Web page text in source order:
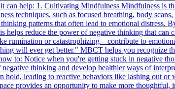
help: 1. Cultivating Mindfulness Mindfulness is
techniques, such as focused breathing, body
patterns that often lead to emotional
helps reduce the power of negative thinking that
or catastrophizing—contribute to
will ever get better." MBCT helps you recognize
to: Notice when you're getting stuck in negative
thinking and develop healthier ways of
hold, leading to reactive behaviors like lashing out
provides an opportunity to make more